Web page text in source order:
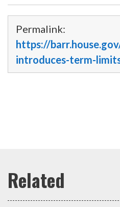
Permalink:
https://
introduces-term-